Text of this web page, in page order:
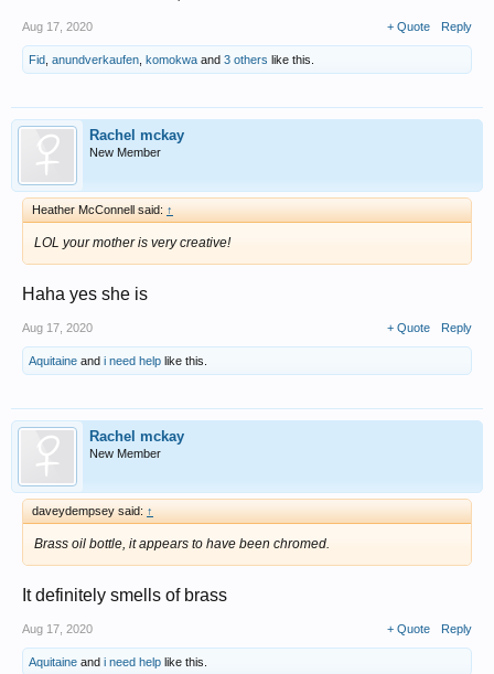
Aug 17, 2020 + Quote Reply
Fid anundverkaufen komokwa and 3 others like this.
Rachel mckay
New Member
Heather McConnell said: ↑
LOL your mother is very creative!
Haha yes she is
Aug 17, 2020 + Quote Reply
Aquitaine and i need help like this.
Rachel mckay
New Member
daveydempsey said: ↑
Brass oil bottle, it appears to have been chromed.
It definitely smells of brass
Aug 17, 2020 + Quote Reply
Aquitaine and i need help like this.